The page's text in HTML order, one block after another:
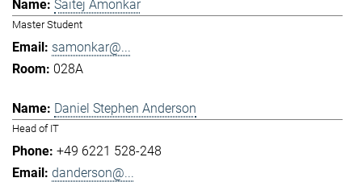
Saitej Amonkar
Master Student
samonkar@...
028A
Daniel Stephen Anderson
Head of IT
+49 6221 528-248
danderson@...